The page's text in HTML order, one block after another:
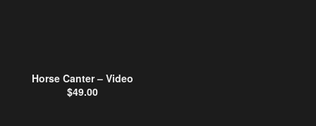
Horse Canter – Video
$49.00